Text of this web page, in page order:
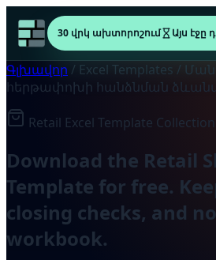
30 վրկ ախտորոշում Այս էջը
Գլխավոր / Excel Templates /
հերթափոխի հանձնման
Retail Excel Template Collection
Download the Retail
Template for free.
closing checks, and
workbook.